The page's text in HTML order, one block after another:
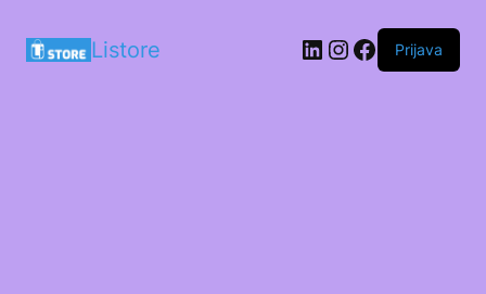
Listore LinkedIn
Instagram
Facebook
Prijava